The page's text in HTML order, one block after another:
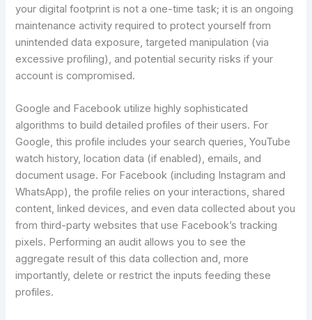
your digital footprint is not a one-time task; it is an ongoing
maintenance activity required to protect yourself from
unintended data exposure, targeted manipulation (via
excessive profiling), and potential security risks if your
account is compromised.
Google and Facebook utilize highly sophisticated
algorithms to build detailed profiles of their users. For
Google, this profile includes your search queries, YouTube
watch history, location data (if enabled), emails, and
document usage. For Facebook (including Instagram and
WhatsApp), the profile relies on your interactions, shared
content, linked devices, and even data collected about you
from third-party websites that use Facebook’s tracking
pixels. Performing an audit allows you to see the
aggregate result of this data collection and, more
importantly, delete or restrict the inputs feeding these
profiles.